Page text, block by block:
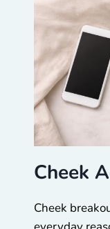
Cheek
Cheek